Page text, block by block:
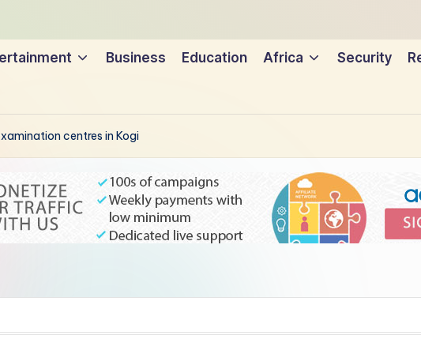
Business Education Africa Security
centres in Kogi